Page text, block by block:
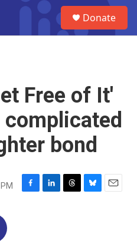
Donate
Free of It'
bond
F
L
T
B
E